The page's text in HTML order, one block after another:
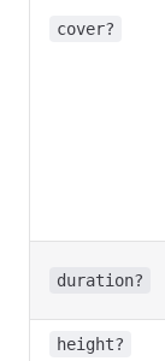
cover?
duration?
height?